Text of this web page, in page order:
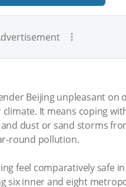
Beijing unpleasant on
It means coping
dust or sand storms
round pollution.
feel comparatively safe
six inner and eight